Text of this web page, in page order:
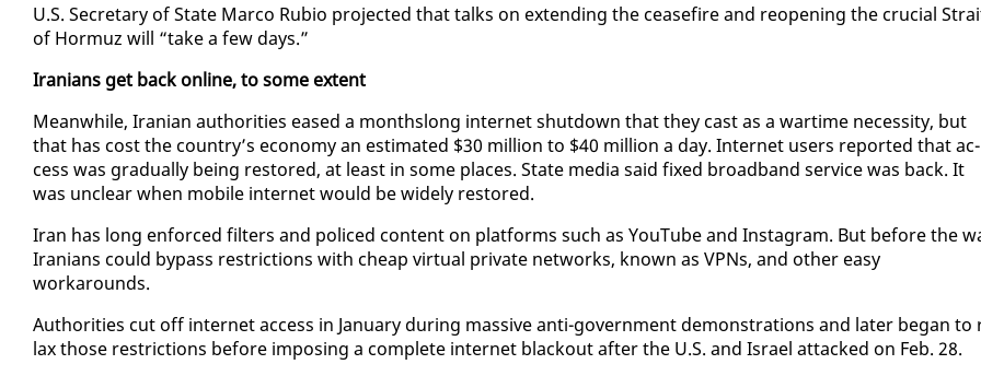
U.S. Sec­re­tary of State Mar­co Ru­bio pro­ject­ed that talks on ex­tend­ing the cease­fire and re­open­ing the cru­cial
of Hor­muz will “take a few days.”
Ira­ni­ans get back on­line, to some ex­tent
Mean­while, Iran­ian au­thor­i­ties eased a month­s­long in­ter­net shut­down that they cast as a wartime ne­ces­si­ty, but
that has cost the coun­try’s econ­o­my an es­ti­mat­ed $30 mil­lion to $40 mil­lion a day. In­ter­net users re­port­ed that ac­
cess was grad­u­al­ly be­ing re­stored, at least in some places. State me­dia said fixed broad­band ser­vice was back. It
was un­clear when mo­bile in­ter­net would be wide­ly re­stored.
Iran has long en­forced fil­ters and po­liced con­tent on plat­forms such as YouTube and In­sta­gram. But be­fore the
Ira­ni­ans could by­pass re­stric­tions with cheap vir­tu­al pri­vate net­works, known as VP­Ns, and oth­er easy
workarounds.
Au­thor­i­ties cut off in­ter­net ac­cess in Jan­u­ary dur­ing mas­sive an­ti-gov­ern­ment demon­stra­tions and lat­er be­gan
lax those re­stric­tions be­fore im­pos­ing a com­plete in­ter­net black­out af­ter the U.S. and Is­rael at­tacked on Feb. 28.